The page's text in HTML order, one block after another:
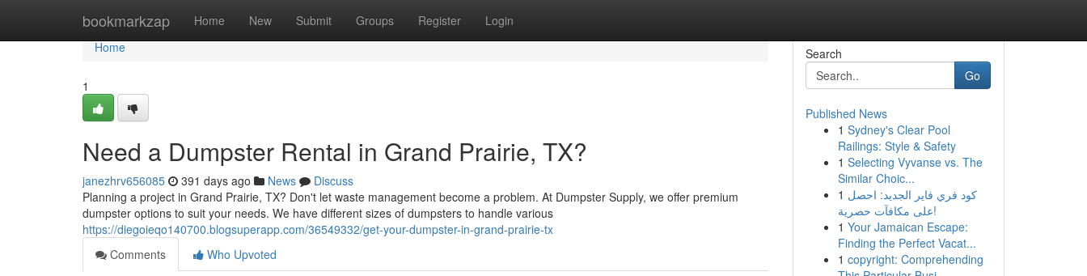
bookmarkzap Home New Submit Groups Register Login
Home
Home
1
Need a Dumpster Rental in Grand Prairie, TX?
janezhrv656085 391 days ago News
Discuss
Planning a project in Grand Prairie, TX? Don't let waste management become a problem. At Dumpster Supply, we offer premium
dumpster options to suit your needs. We have different sizes of dumpsters to handle various
https://diegoieqo140700.blogsuperapp.com/36549332/get-your-dumpster-in-grand-prairie-tx
Comments
Who Upvoted
Search
Go
Published News
1 Sydney's Clear Pool
Railings: Style & Safety
1 Selecting Vyvanse vs. The
Similar Choic...
1 كود فري فاير الجديد: احصل
على مكافآت حصرية!
1 Your Jamaican Escape:
Finding the Perfect Vacat...
1 copyright: Comprehending